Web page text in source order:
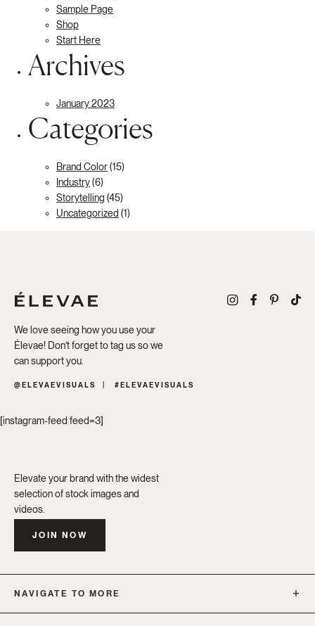
Sample Page
Shop
Start Here
Archives
January 2023
Categories
Brand Color(15)
Industry(6)
Storytelling (45)
Uncategorized (1)
We love seeing how you use your
Élevae! Don’t forget to tag us so we
can support you.
@ELEVAEVISUALS #ELEVAEVISUALS
[instagram-feed feed=3]
Elevate your brand with the widest
selection of stock images and
videos.
JOIN NOW
NAVIGATE TO MORE